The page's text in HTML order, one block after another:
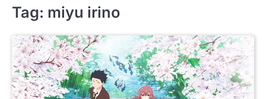
Tag: miyu irino